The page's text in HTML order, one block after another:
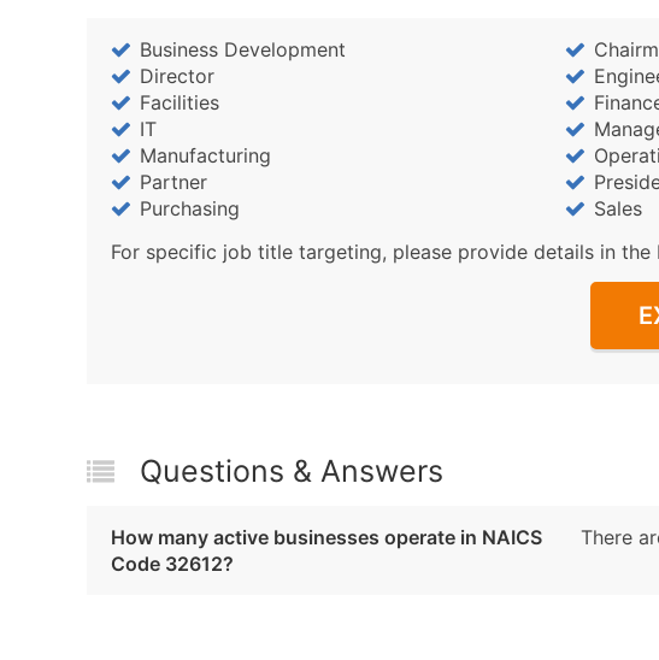
Business Development
Director
Facilities
IT
Manufacturing
Partner
Purchasing
Sales
For specific job title targeting, please provide details in the
Questions & Answers
How many active businesses operate in NAICS
Code 32612?
There